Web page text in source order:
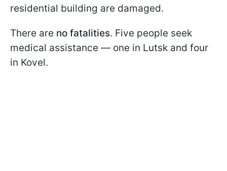
residential building are damaged.
There are no fatalities. Five people seek
medical assistance — one in Lutsk and four
in Kovel.